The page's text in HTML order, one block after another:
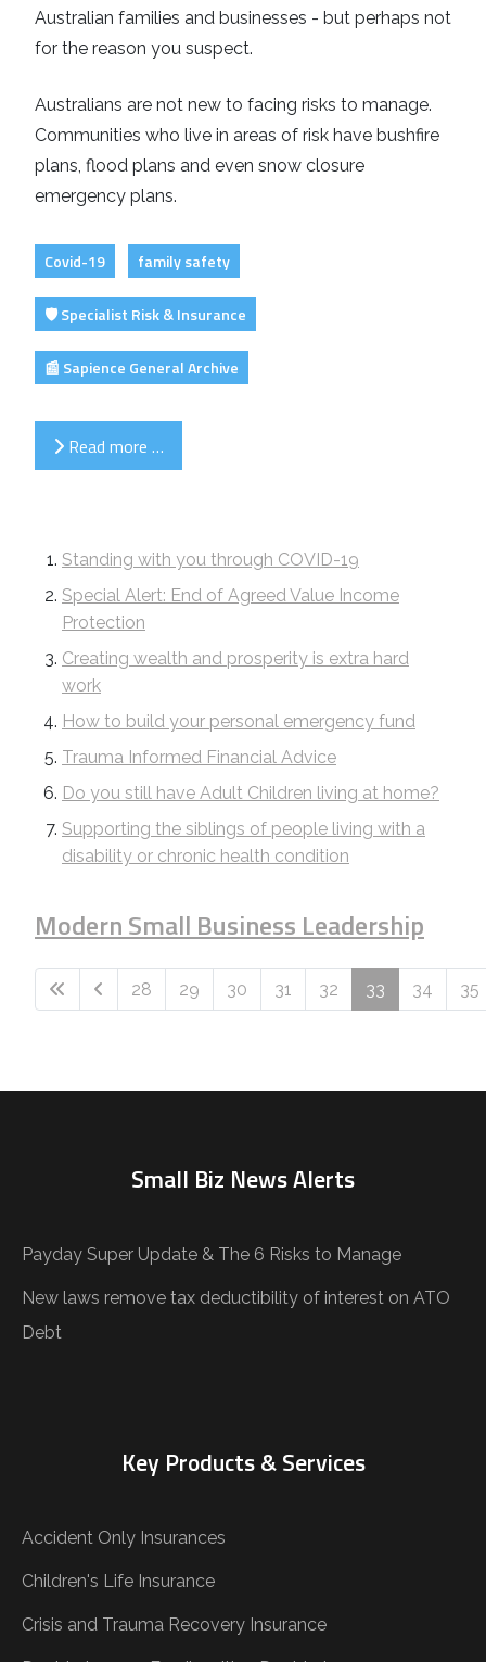
Australian families and businesses - but perhaps not
for the reason you suspect.
Australians are not new to facing risks to manage.
Communities who live in areas of risk have bushfire
plans, flood plans and even snow closure
emergency plans.
Covid-19 family safety
🛡️ Specialist Risk & Insurance
📰 Sapience General Archive
Read more …
Standing with you through COVID-19
Special Alert: End of Agreed Value Income
Protection
Creating wealth and prosperity is extra hard
work
How to build your personal emergency fund
Trauma Informed Financial Advice
Do you still have Adult Children living at home?
Supporting the siblings of people living with a
disability or chronic health condition
Modern Small Business Leadership
Page 33 of 74
28 29 30 31 32 33 34 35
Small Biz News Alerts
Payday Super Update & The 6 Risks to Manage
New laws remove tax deductibility of interest on ATO
Debt
Key Products & Services
Accident Only Insurances
Children's Life Insurance
Crisis and Trauma Recovery Insurance